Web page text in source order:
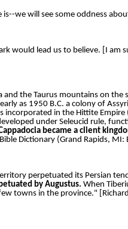
we will see some oddness
lead us to believe. [I am
the Taurus mountains on
as 1950 B.C. a colony of
in the Hittite
under Seleucid rule,
became a client
Dictionary (Grand Rapids, MI:
perpetuated its Persian
by Augustus. When
towns in the province."